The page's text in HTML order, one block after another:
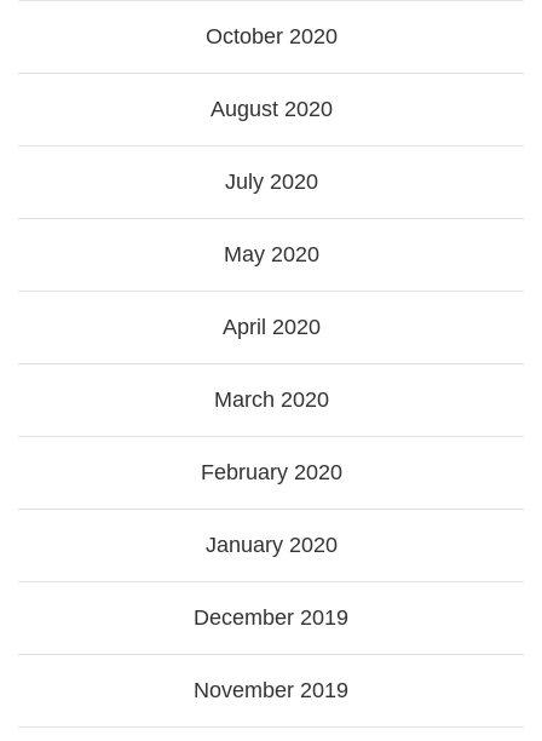
October 2020
August 2020
July 2020
May 2020
April 2020
March 2020
February 2020
January 2020
December 2019
November 2019